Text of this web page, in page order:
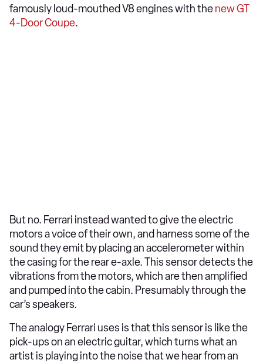
famously loud-mouthed V8 engines with thenew GT
4-Door Coupe.
But no. Ferrari instead wanted to give the electric
motors a voice of their own, and harness some of the
sound they emit by placing an accelerometer within
the casing for the rear e-axle. This sensor detects the
vibrations from the motors, which are then amplified
and pumped into the cabin. Presumably through the
car’s speakers.
The analogy Ferrari uses is that this sensor is like the
pick-ups on an electric guitar, which turns what an
artist is playing into the noise that we hear from an